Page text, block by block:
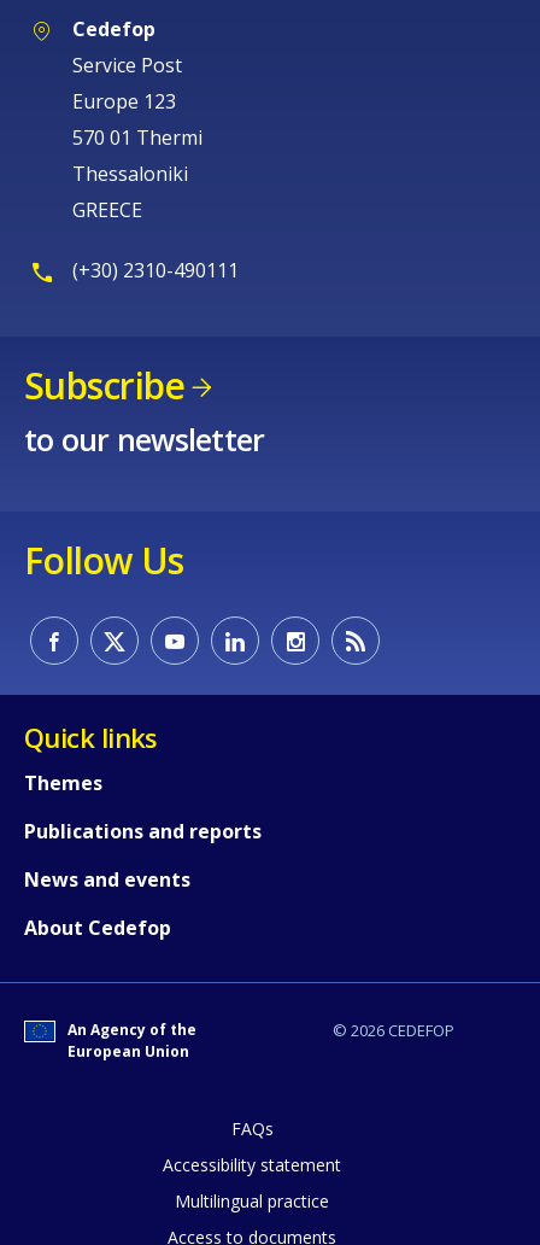
Cedefop
Service Post
Europe 123
570 01 Thermi
Thessaloniki
GREECE
(+30) 2310-490111
Subscribe
to our newsletter
Follow Us
Quick links
Themes
Publications and reports
News and events
About Cedefop
© 2026 CEDEFOP
An Agency of the
European Union
FAQs
Accessibility statement
Multilingual practice
Access to documents
How would you rate the content on